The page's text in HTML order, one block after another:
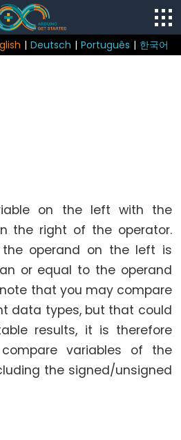
| Deutsch | Português | 한국어
on the left with the
the right of the operator.
the operand on the left is
or equal to the operand
that you may compare
data types, but that could
results, it is therefore
variables of the
the signed/unsigned